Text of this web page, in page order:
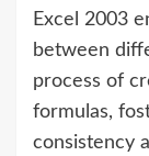
Excel 2003
between
process of
formulas,
consistency